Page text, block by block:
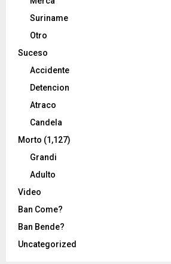
Suriname
Otro
Suceso
Accidente
Detencion
Atraco
Candela
Morto (1,127)
Grandi
Adulto
Video
Ban Come?
Ban Bende?
Uncategorized